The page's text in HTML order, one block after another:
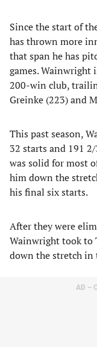
Since the start of
has thrown more
that span he has
games.
200-win club,
Greinke (223) and
This past season,
32 starts and 191
was solid for most
him down the
his final six starts.
After they were
Wainwright took to
down the stretch
AD –